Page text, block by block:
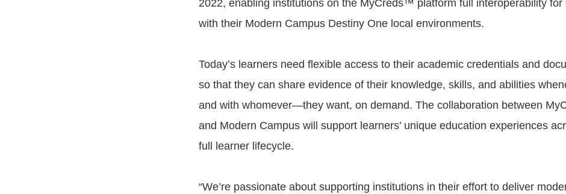
2022, enabling institutions on the MyCreds™ platform full interoperability for
with their Modern Campus Destiny One local environments.
Today’s learners need flexible access to their academic credentials and
so that they can share evidence of their knowledge, skills, and abilities
and with whomever—they want, on demand. The collaboration between
and Modern Campus will support learners’ unique education experiences
full learner lifecycle.
“We’re passionate about supporting institutions in their effort to deliver